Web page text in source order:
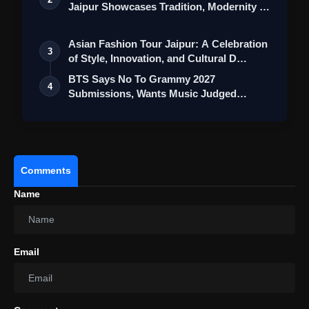
Jaipur Showcases Tradition, Modernity &
3
Asian Fashion Tour Jaipur: A Celebration
of Style, Innovation, and Cultural D…
4
BTS Says No To Grammy 2027
Submissions, Wants Music Judged
Comments
Name
Email